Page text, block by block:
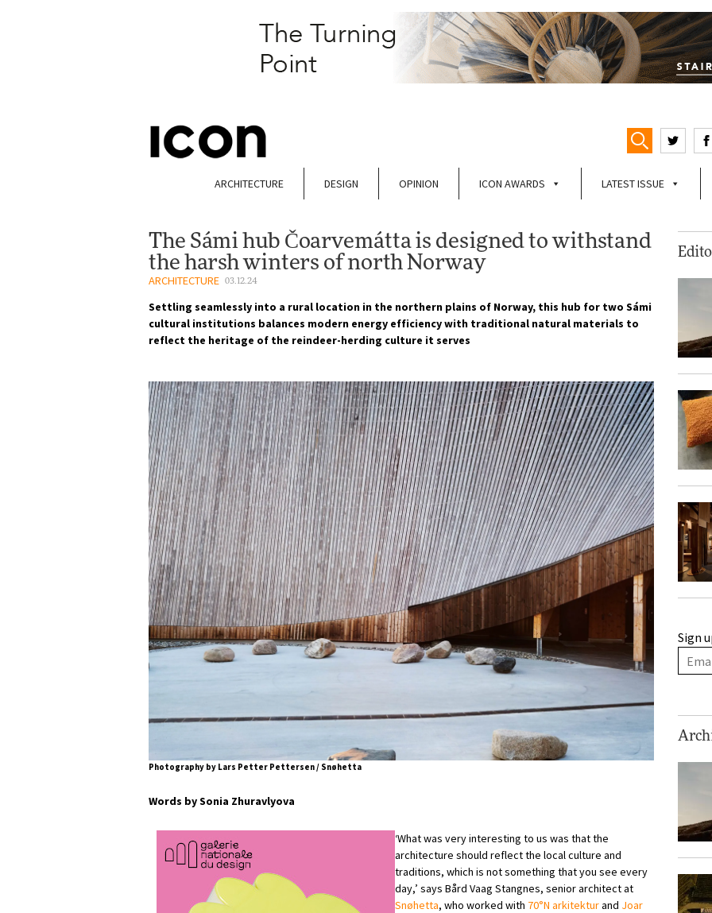
ARCHITECTURE DESIGN OPINION ICON AWARDS LATEST ISSUE
The Sámi hub Čoarvemátta is designed to withstand
the harsh winters of north Norway
ARCHITECTURE 03.12.24
Settling seamlessly into a rural location in the northern plains of Norway, this hub for two Sámi
cultural institutions balances modern energy efficiency with traditional natural materials to
reflect the heritage of the reindeer-herding culture it serves
Photography by Lars Petter Pettersen / Snøhetta
Words by Sonia Zhuravlyova
‘What was very interesting to us was that the
architecture should reflect the local culture and
traditions, which is not something that you see every
day,’ says Bård Vaag Stangnes, senior architect at
Snøhetta, who worked with 70°N arkitekturand Joar
Sign